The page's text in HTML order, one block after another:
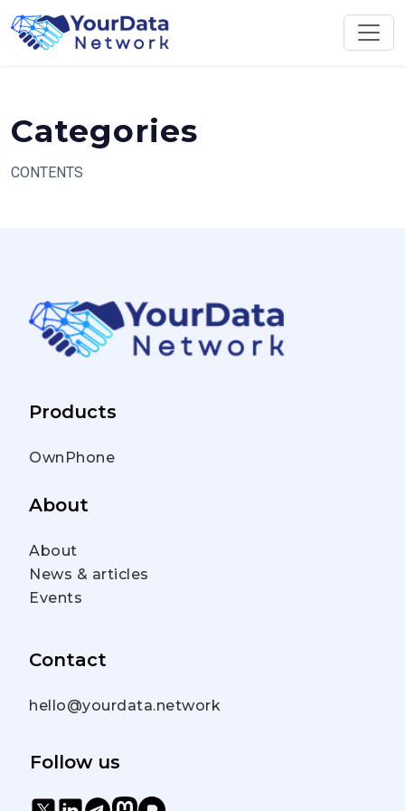
to
content
Categories
CONTENTS
Products
OwnPhone
About
About
News & articles
Events
Contact
hello@yourdata.network
Follow us